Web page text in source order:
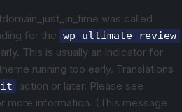
was called
for the wp-ultimate-review
This is usually an indicator for
running too early. Translations
action or later. Please see
more information. (This message